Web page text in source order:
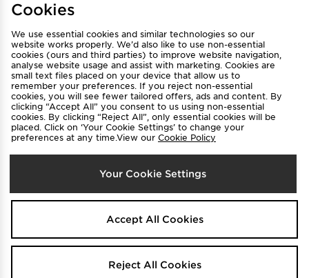
Privacy & Cookies
FAQ
Careers
Cookie Settings
Select Country
Australia
We accept the following payment methods
Visit our corporate website atwww.jdplc.com
Cookies
We use essential cookies and similar technologies so our
website works properly. We’d also like to use non-essential
cookies (ours and third parties) to improve website navigation,
analyse website usage and assist with marketing. Cookies are
small text files placed on your device that allow us to
remember your preferences. If you reject non-essential
cookies, you will see fewer tailored offers, ads and content. By
clicking “Accept All” you consent to us using non-essential
cookies. By clicking “Reject All”, only essential cookies will be
placed. Click on ‘Your Cookie Settings’ to change your
preferences at any time.View our Cookie Policy
Your Cookie Settings
Accept All Cookies
Reject All Cookies